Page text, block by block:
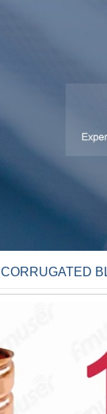
CORRUGATED